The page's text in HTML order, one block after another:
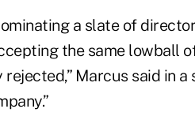
a slate of
the same lowball
rejected,” Marcus said in